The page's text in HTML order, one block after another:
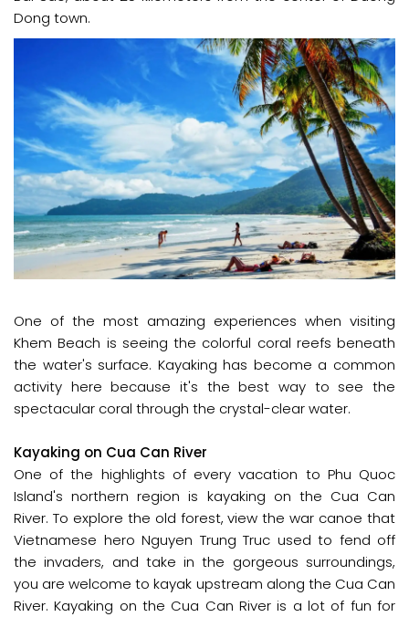
Dong town.
One of the most amazing experiences when visiting
Khem Beach is seeing the colorful coral reefs beneath
the water's surface. Kayaking has become a common
activity here because it's the best way to see the
spectacular coral through the crystal-clear water.
Kayaking on Cua Can River
One of the highlights of every vacation to Phu Quoc
Island's northern region is kayaking on the Cua Can
River. To explore the old forest, view the war canoe that
Vietnamese hero Nguyen Trung Truc used to fend off
the invaders, and take in the gorgeous surroundings,
you are welcome to kayak upstream along the Cua Can
River. Kayaking on the Cua Can River is a lot of fun for